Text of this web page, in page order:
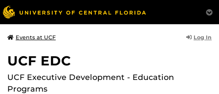
Events at UCF Log In
UCF EDC
UCF Executive Development - Education
Programs